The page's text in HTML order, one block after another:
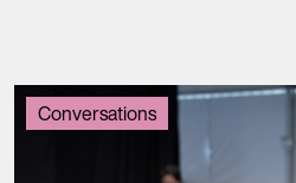
Conversations